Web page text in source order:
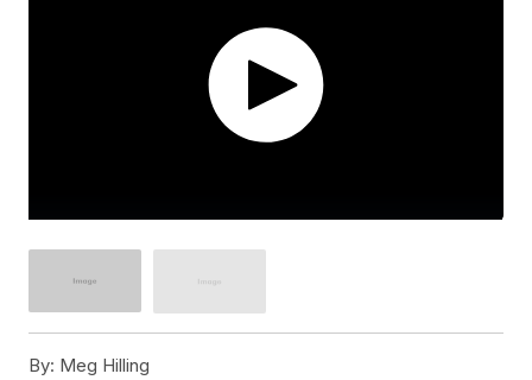
By: Meg Hilling